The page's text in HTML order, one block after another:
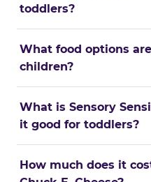
toddlers?
What food options
children?
What is Sensory
it good for toddlers?
How much does it